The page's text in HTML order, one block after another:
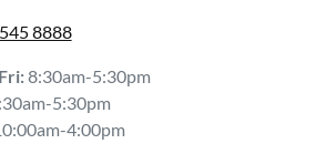
8888
8:30am-5:30pm
5:30pm
4:00pm